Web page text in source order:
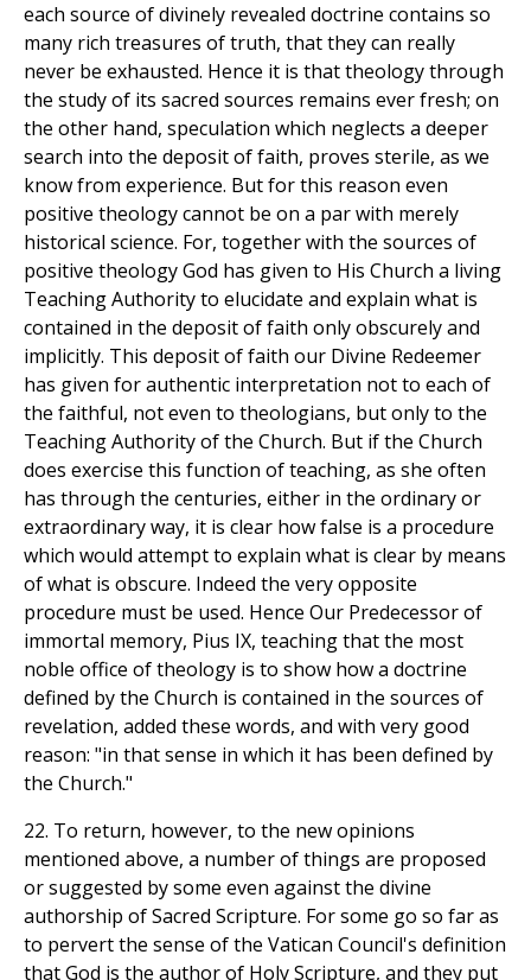
each source of divinely revealed doctrine contains so
many rich treasures of truth, that they can really
never be exhausted. Hence it is that theology through
the study of its sacred sources remains ever fresh; on
the other hand, speculation which neglects a deeper
search into the deposit of faith, proves sterile, as we
know from experience. But for this reason even
positive theology cannot be on a par with merely
historical science. For, together with the sources of
positive theology God has given to His Church a living
Teaching Authority to elucidate and explain what is
contained in the deposit of faith only obscurely and
implicitly. This deposit of faith our Divine Redeemer
has given for authentic interpretation not to each of
the faithful, not even to theologians, but only to the
Teaching Authority of the Church. But if the Church
does exercise this function of teaching, as she often
has through the centuries, either in the ordinary or
extraordinary way, it is clear how false is a procedure
which would attempt to explain what is clear by means
of what is obscure. Indeed the very opposite
procedure must be used. Hence Our Predecessor of
immortal memory, Pius IX, teaching that the most
noble office of theology is to show how a doctrine
defined by the Church is contained in the sources of
revelation, added these words, and with very good
reason: "in that sense in which it has been defined by
the Church."
22. To return, however, to the new opinions
mentioned above, a number of things are proposed
or suggested by some even against the divine
authorship of Sacred Scripture. For some go so far as
to pervert the sense of the Vatican Council's definition
that God is the author of Holy Scripture, and they put